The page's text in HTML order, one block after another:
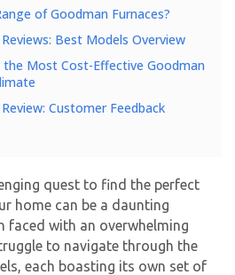
of Goodman Furnaces?
Best Models Overview
Most Cost-Effective Goodman
Customer Feedback
quest to find the perfect
home can be a daunting
faced with an overwhelming
to navigate through the
each boasting its own set of